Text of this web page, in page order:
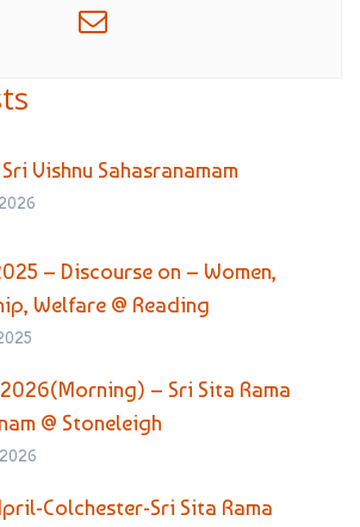
Vishnu Sahasranamam
– Discourse on – Women,
Welfare @ Reading
– Sri Sita Rama
@ Stoneleigh
Colchester-Sri Sita Rama